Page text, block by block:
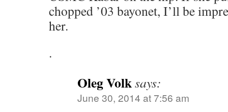
chopped ’03 bayonet, I’ll be
her.
.
Oleg Volksays:
June 30, 2014 at 7:56 am